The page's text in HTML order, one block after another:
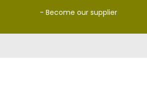
- Become our supplier